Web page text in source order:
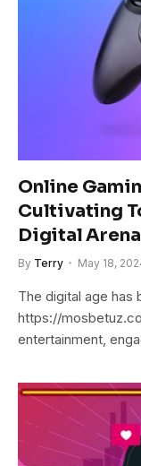
Online
Cultivating
Digital Arena
By Terry May 18,
The digital age has
https://
entertainment,